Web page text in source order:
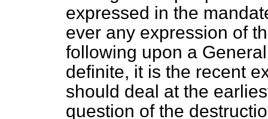
expressed in the
ever any expression of
following upon a
definite, it is the recent
should deal at the
question of the